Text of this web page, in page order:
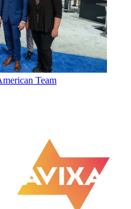
Team